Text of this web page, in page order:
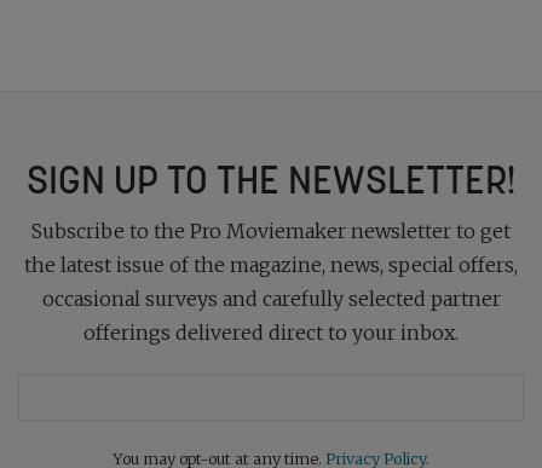
SIGN UP TO THE NEWSLETTER!
Subscribe to the Pro Moviemaker newsletter to get
the latest issue of the magazine, news, special offers,
occasional surveys and carefully selected partner
offerings delivered direct to your inbox.
You may opt-out at any time. Privacy Policy.